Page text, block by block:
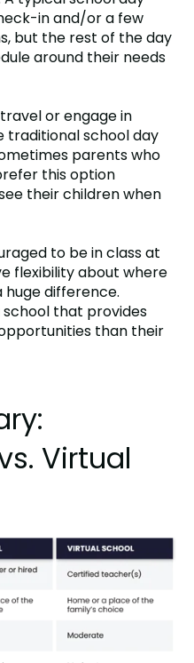
in and/or a few
but the rest of the day
around their needs
or engage in
traditional school day
parents who
this option
their children when
to be in class at
flexibility about where
huge difference.
school that provides
than their
Virtual